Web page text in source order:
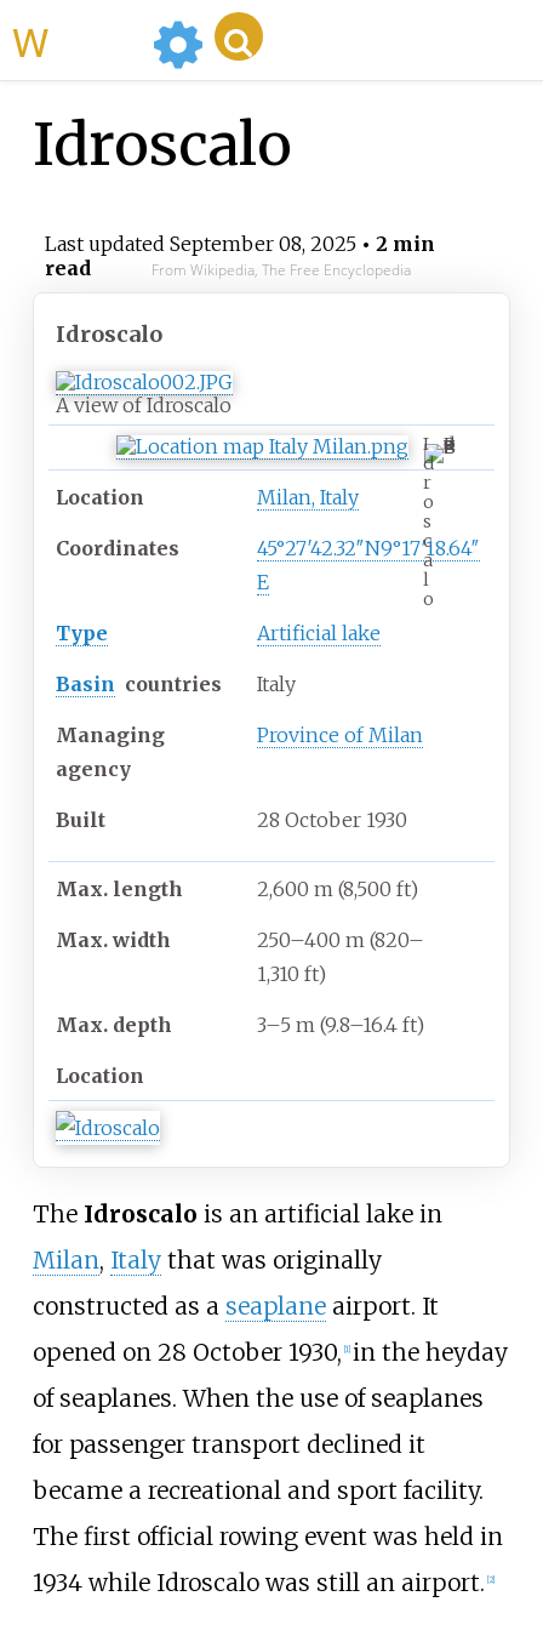
Idroscalo
Last updated September 08, 2025• 2 min
read
From Wikipedia, The Free Encyclopedia
Idroscalo
A view of Idroscalo
I
d
r
o
s
c
a
l
o
Location Milan, Italy
Coordinates 45°27′42.32″N9°17′18.64″
E
Type Artificial lake
Basin countries Italy
Managing
agency
Province of Milan
Built 28 October 1930
Max. length 2,600 m (8,500 ft)
Max. width 250–400 m (820–
1,310 ft)
Max. depth 3–5 m (9.8–16.4 ft)
Location
The Idroscalo is an artificial lake in
Milan, Italythat was originally
constructed as a seaplaneairport. It
opened on 28 October 1930, 1] in the heyday
of seaplanes. When the use of seaplanes
for passenger transport declined it
became a recreational and sport facility.
The first official rowing event was held in
1934 while Idroscalo was still an airport. 2]